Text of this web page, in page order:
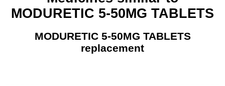
MODURETIC 5-50MG TABLETS
MODURETIC 5-50MG TABLETS
replacement